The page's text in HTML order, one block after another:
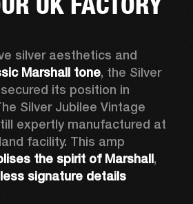
silver aesthetics and
Marshall tone, the Silver
its position in
Silver Jubilee Vintage
expertly manufactured at
facility. This amp
the spirit of Marshall,
signature details